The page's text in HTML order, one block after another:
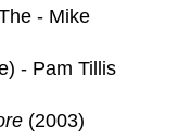
- Mike
- Pam Tillis
(2003)